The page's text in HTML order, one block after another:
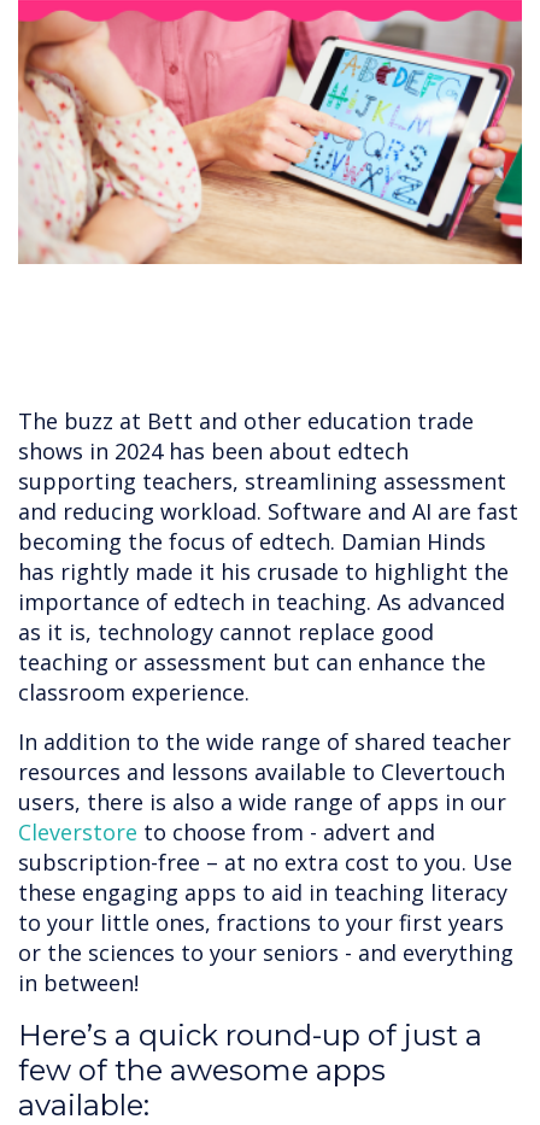
The buzz at Bett and other education trade
shows in 2024 has been about edtech
supporting teachers, streamlining assessment
and reducing workload. Software and AI are fast
becoming the focus of edtech. Damian Hinds
has rightly made it his crusade to highlight the
importance of edtech in teaching. As advanced
as it is, technology cannot replace good
teaching or assessment but can enhance the
classroom experience.
In addition to the wide range of shared teacher
resources and lessons available to Clevertouch
users, there is also a wide range of apps in our
Cleverstore to choose from - advert and
subscription-free – at no extra cost to you. Use
these engaging apps to aid in teaching literacy
to your little ones, fractions to your first years
or the sciences to your seniors - and everything
in between!
Here’s a quick round-up of just a
few of the awesome apps
available: